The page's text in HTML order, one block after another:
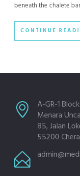
beneath the chalete
CONTINUE
A-GR-1
Menara
85, Jalan
55200